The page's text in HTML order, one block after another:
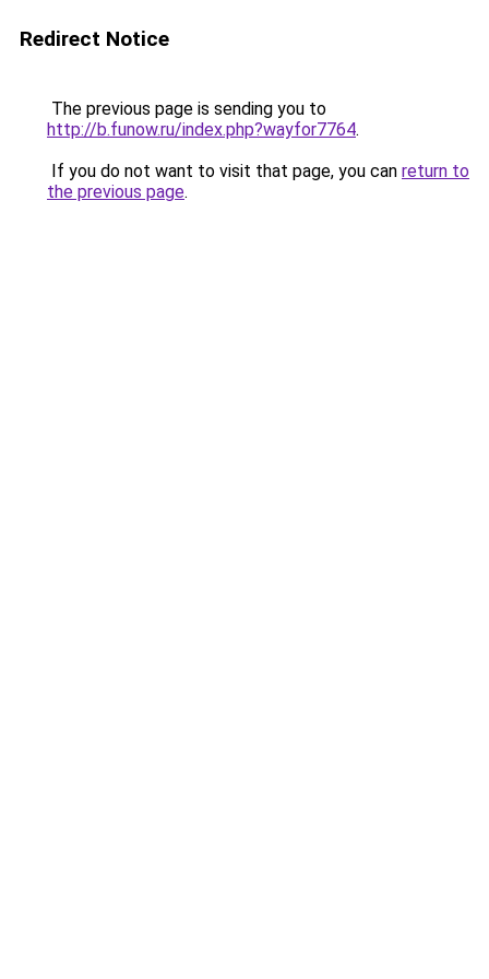
Redirect Notice
The previous page is sending you to
http://b.funow.ru/index.php?wayfor7764.
If you do not want to visit that page, you can return to
the previous page.